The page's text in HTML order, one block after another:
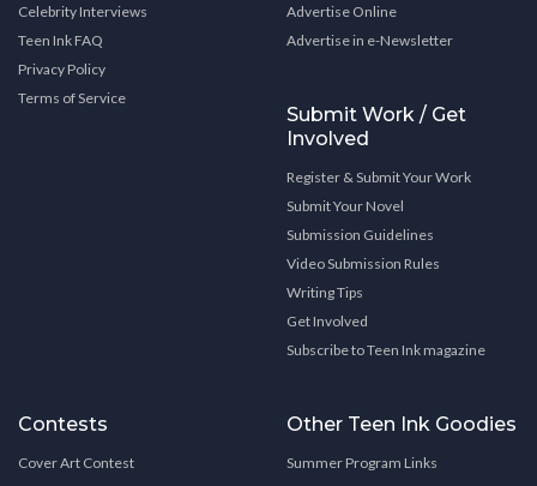
Celebrity Interviews
Teen Ink FAQ
Privacy Policy
Terms of Service
Advertise Online
Advertise in e-Newsletter
Submit Work / Get
Involved
Register & Submit Your Work
Submit Your Novel
Submission Guidelines
Video Submission Rules
Writing Tips
Get Involved
Subscribe to Teen Ink magazine
Contests
Cover Art Contest
Other Teen Ink Goodies
Summer Program Links